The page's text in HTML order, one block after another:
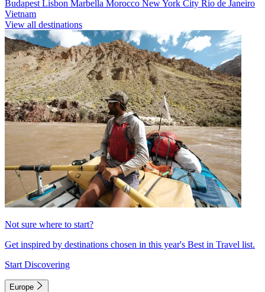
Budapest Lisbon Marbella Morocco New York City Rio de Janeiro
Vietnam
View all destinations
Not sure where to start?
Get inspired by destinations chosen in this year's Best in Travel list.
Start Discovering
Europe